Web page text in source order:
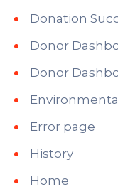
Donation
Donor
Donor
Error page
History
Home